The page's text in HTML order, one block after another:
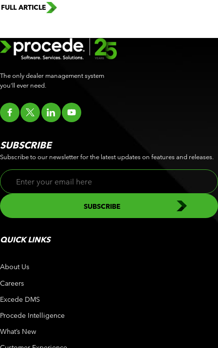
FULL ARTICLE
The only dealer management system
you’ll ever need.
QUICK LINKS
About Us
Careers
Excede DMS
Procede Intelligence
What’s New
SUBSCRIBE
Subscribe to our newsletter for the latest updates on features and releases.